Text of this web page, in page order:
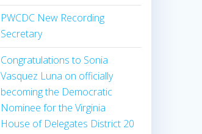
PWCDC New Recording
Secretary
Congratulations to Sonia
Vasquez Luna on officially
becoming the Democratic
Nominee for the Virginia
House of Delegates District 20